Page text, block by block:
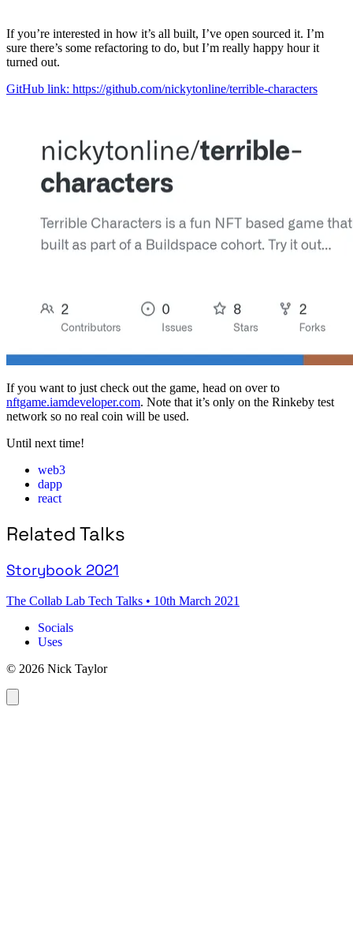
If you’re interested in how it’s all built, I’ve open sourced it. I’m
sure there’s some refactoring to do, but I’m really happy hour it
turned out.
GitHub link: https://github.com/nickytonline/terrible-characters
If you want to just check out the game, head on over to
nftgame.iamdeveloper.com. Note that it’s only on the Rinkeby test
network so no real coin will be used.
Until next time!
web3
dapp
react
Related Talks
Storybook 2021
The Collab Lab Tech Talks • 10th March 2021
Socials
Uses
© 2026 Nick Taylor